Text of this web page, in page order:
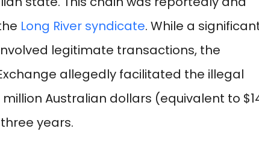
Long River syndicate. While a
legitimate transactions, the
allegedly facilitated the illegal
Australian dollars (equivalent to
years.